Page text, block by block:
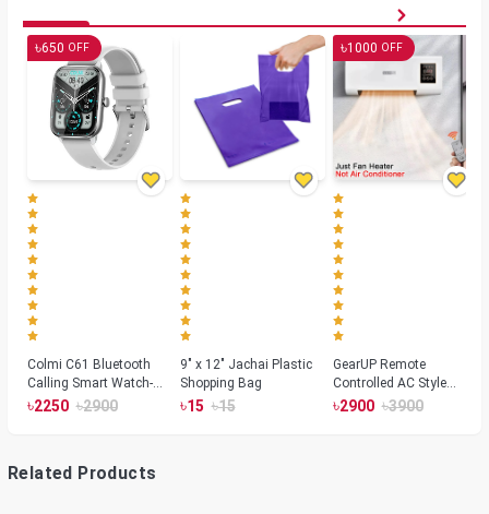
৳650 OFF
Colmi C61 Bluetooth
Calling Smart Watch-
Silver Color
৳2250 ৳2900
9" x 12" Jachai Plastic
Shopping Bag
৳15 ৳15
৳1000 OFF
GearUP Remote
Controlled AC Style
Room Heater 1800
৳2900 ৳3900
Related Products